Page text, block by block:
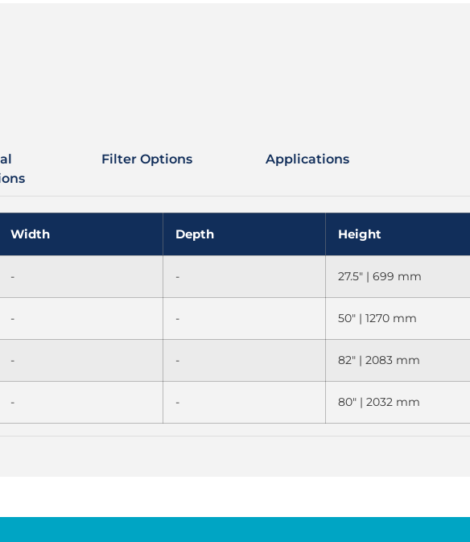
Filter Options Applications
Width Depth Height
- - 27.5" | 699 mm
- - 50" | 1270 mm
- - 82" | 2083 mm
- - 80" | 2032 mm